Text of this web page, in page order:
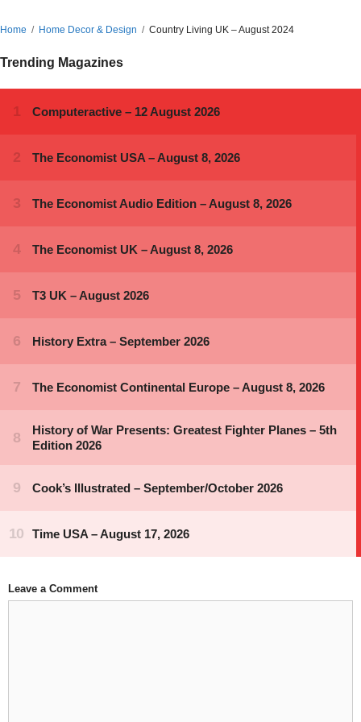
Home Home Decor & Design Country Living UK – August 2024
Trending Magazines
Leave a Comment